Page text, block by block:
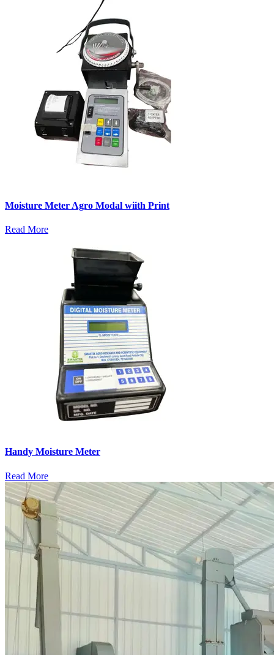
Moisture Meter Agro Modal wiith Print
Read More
Handy Moisture Meter
Read More